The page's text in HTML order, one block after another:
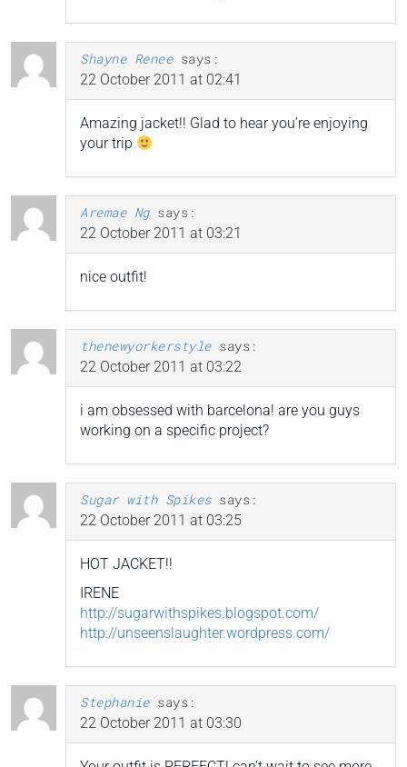
Shayne Renee says:
22 October 2011 at 02:41
Amazing jacket!! Glad to hear you’re enjoying
your trip
Aremae Ng says:
22 October 2011 at 03:21
nice outfit!
thenewyorkerstyle says:
22 October 2011 at 03:22
i am obsessed with barcelona! are you guys
working on a specific project?
Sugar with Spikes says:
22 October 2011 at 03:25
HOT JACKET!!
IRENE
http://sugarwithspikes.blogspot.com/
http://unseenslaughter.wordpress.com/
Stephanie says:
22 October 2011 at 03:30